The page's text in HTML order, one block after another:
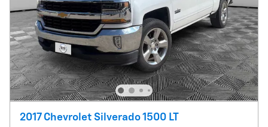
2017 Chevrolet Silverado 1500 LT